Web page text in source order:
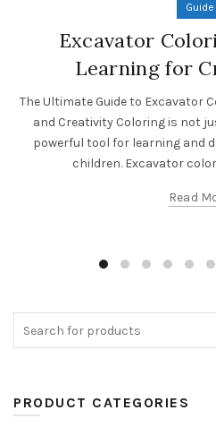
Guide
Excavator
Learning for
The Ultimate Guide to Excavator
and Creativity Coloring is not
powerful tool for learning and
children. Excavator
Read
PRODUCT CATEGORIES